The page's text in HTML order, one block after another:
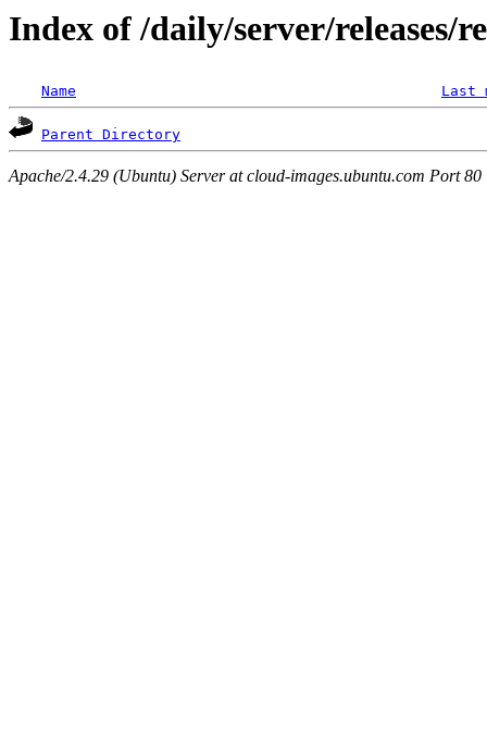
Index of /daily/server/releases/
Name Last
Parent Directory
Apache/2.4.29 (Ubuntu) Server at cloud-images.ubuntu.com Port 80